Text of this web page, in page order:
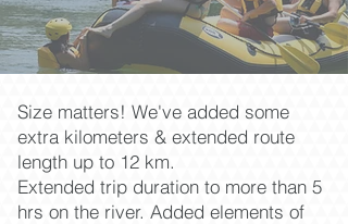
Size matters! We've added some
extra kilometers & extended route
length up to 12 km.
Extended trip duration to more than 5
hrs on the river. Added elements of